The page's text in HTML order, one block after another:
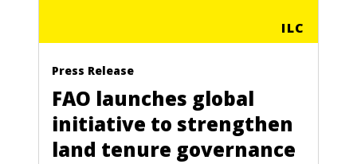
ILC
Press Release
FAO launches global
initiative to strengthen
land tenure governance